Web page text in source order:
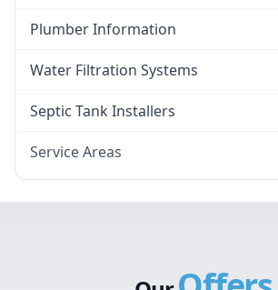
Plumber Information
Water Filtration Systems
Septic Tank Installers
Service Areas
Canterbury Bankstown